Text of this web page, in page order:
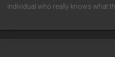
individual who really knows what